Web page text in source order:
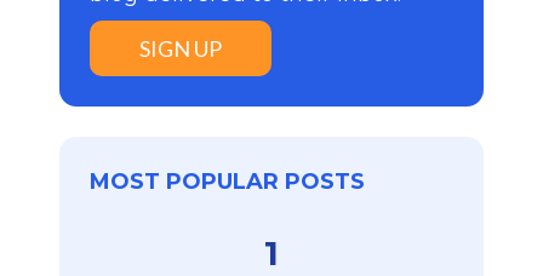
SIGN UP
MOST POPULAR POSTS
1